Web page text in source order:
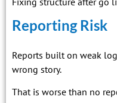
Reporting Risk
Reports built on weak
wrong story.
That is worse than no